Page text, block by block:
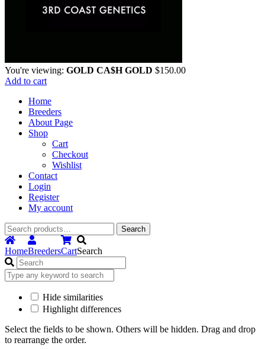
You're viewing: GOLD CA$H GOLD $150.00
Add to cart
Home
Breeders
About Page
Shop
Cart
Checkout
Wishlist
Contact
Login
Register
My account
Search
for:
Search
HomeBreedersCartSearch
Hide similarities
Highlight differences
Select the fields to be shown. Others will be hidden. Drag and drop
to rearrange the order.